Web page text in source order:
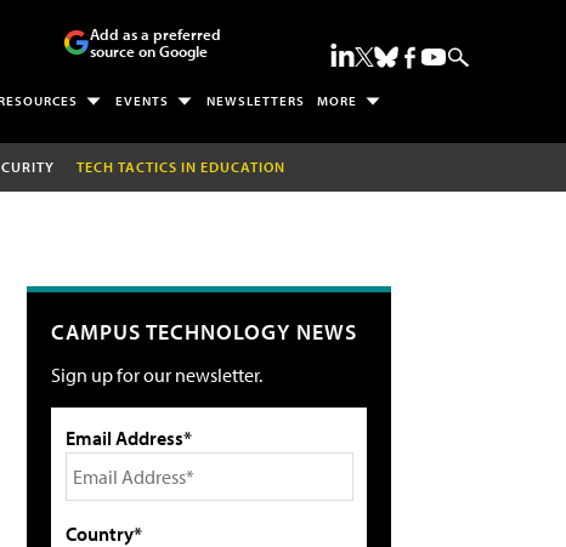
Add as a preferred
source on Google
EVENTS NEWSLETTERS MORE
TECH TACTICS IN EDUCATION
CAMPUS TECHNOLOGY NEWS
Sign up for our newsletter.
Email Address*
Country*